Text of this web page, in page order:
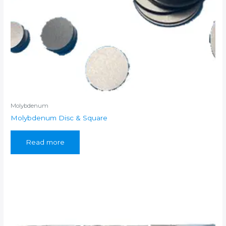
Molybdenum
Molybdenum Disc & Square
Read more